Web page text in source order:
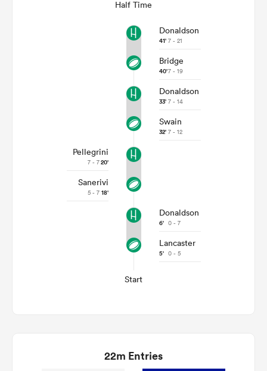
Half Time
Donaldson
41' 7 - 21
Bridge
40'7 - 19
Donaldson
33' 7 - 14
Swain
32' 7 - 12
Pellegrini
7 - 720'
Sanerivi
5 - 7 18'
Donaldson
6' 0 - 7
Lancaster
5' 0 - 5
Start
22m Entries